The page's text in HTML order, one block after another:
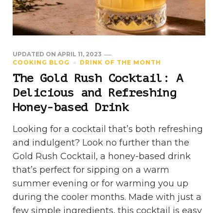
UPDATED ONAPRIL 11, 2023
COOKING BLOG
DRINK OF THE MONTH
The Gold Rush Cocktail: A
Delicious and Refreshing
Honey-based Drink
Looking for a cocktail that’s both refreshing
and indulgent? Look no further than the
Gold Rush Cocktail, a honey-based drink
that’s perfect for sipping on a warm
summer evening or for warming you up
during the cooler months. Made with just a
few simple ingredients, this cocktail is easy